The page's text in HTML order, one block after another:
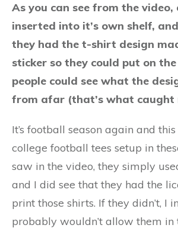
As you can see from the video,
inserted into it’s own shelf,
they had the t-shirt design
sticker so they could put on
people could see what the
from afar (that’s what caught
It’s football season again and
college football tees setup in
saw in the video, they simply
and I did see that they had the
print those shirts. If they didn’t, I
probably wouldn’t allow them in